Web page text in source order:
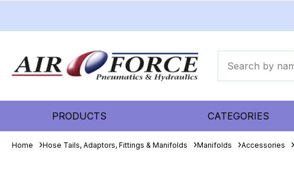
PRODUCTS CATEGORIES
Home Hose Tails, Adaptors, Fittings & Manifolds Manifolds Accessories